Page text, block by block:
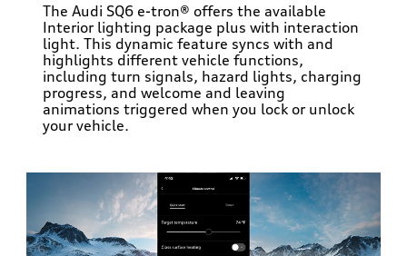
The Audi SQ6 e-tron® offers the available
Interior lighting package plus with interaction
light. This dynamic feature syncs with and
highlights different vehicle functions,
including turn signals, hazard lights, charging
progress, and welcome and leaving
animations triggered when you lock or unlock
your vehicle.